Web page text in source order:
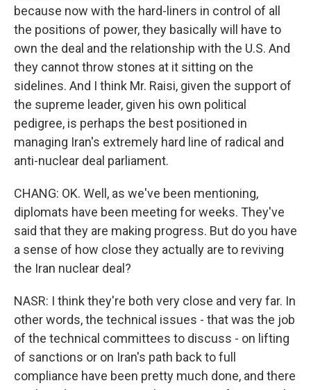
because now with the hard-liners in control of all
the positions of power, they basically will have to
own the deal and the relationship with the U.S. And
they cannot throw stones at it sitting on the
sidelines. And I think Mr. Raisi, given the support of
the supreme leader, given his own political
pedigree, is perhaps the best positioned in
managing Iran's extremely hard line of radical and
anti-nuclear deal parliament.
CHANG: OK. Well, as we've been mentioning,
diplomats have been meeting for weeks. They've
said that they are making progress. But do you have
a sense of how close they actually are to reviving
the Iran nuclear deal?
NASR: I think they're both very close and very far. In
other words, the technical issues - that was the job
of the technical committees to discuss - on lifting
of sanctions or on Iran's path back to full
compliance have been pretty much done, and there